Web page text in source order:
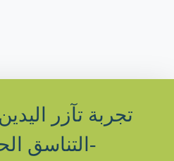
تجربة تآزر
-التناسق